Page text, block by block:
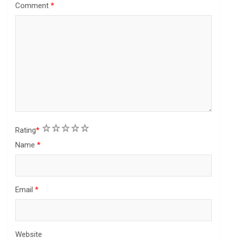
Comment *
Rating* 5
4
3
2
1
Name *
Email *
Website